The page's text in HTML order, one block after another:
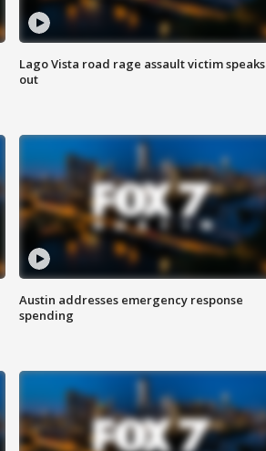
Lago Vista road rage assault victim speaks
out
Austin addresses emergency response
spending